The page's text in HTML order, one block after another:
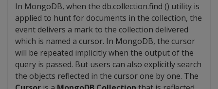
In MongoDB, when the db.collection.find () utility is
applied to hunt for documents in the collection, the
event delivers a mark to the collection delivered
which is named a cursor. In MongoDB, the cursor
will be repeated implicitly when the output of the
query is passed. But users can also explicitly search
the objects reflected in the cursor one by one. The